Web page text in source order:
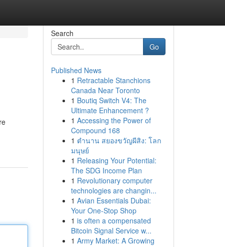
Search
Go
Published News
1 Retractable Stanchions
Canada Near Toronto
1 Boutiq Switch V4: The
Ultimate Enhancement ?
1 Accessing the Power of
Compound 168
1 ตำนาน สยองขวัญผีสิง: โลก
มนุษย์
1 Releasing Your Potential:
The SDG Income Plan
1 Revolutionary computer
technologies are changin...
1 Avian Essentials Dubai:
Your One-Stop Shop
1 is often a compensated
Bitcoin Signal Service w...
1 Army Market: A Growing